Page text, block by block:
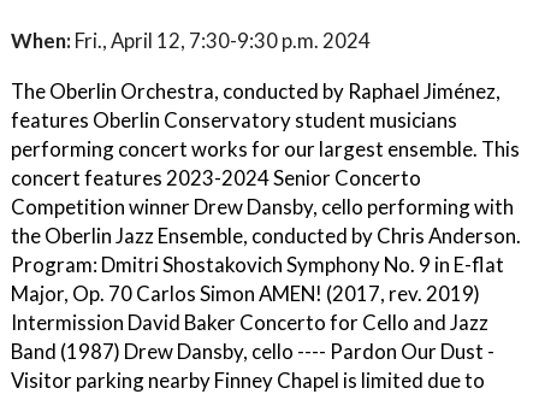
When: Fri., April 12, 7:30-9:30 p.m. 2024
The Oberlin Orchestra, conducted by Raphael Jiménez,
features Oberlin Conservatory student musicians
performing concert works for our largest ensemble. This
concert features 2023-2024 Senior Concerto
Competition winner Drew Dansby, cello performing with
the Oberlin Jazz Ensemble, conducted by Chris Anderson.
Program: Dmitri Shostakovich Symphony No. 9 in E-flat
Major, Op. 70 Carlos Simon AMEN! (2017, rev. 2019)
Intermission David Baker Concerto for Cello and Jazz
Band (1987) Drew Dansby, cello ---- Pardon Our Dust -
Visitor parking nearby Finney Chapel is limited due to